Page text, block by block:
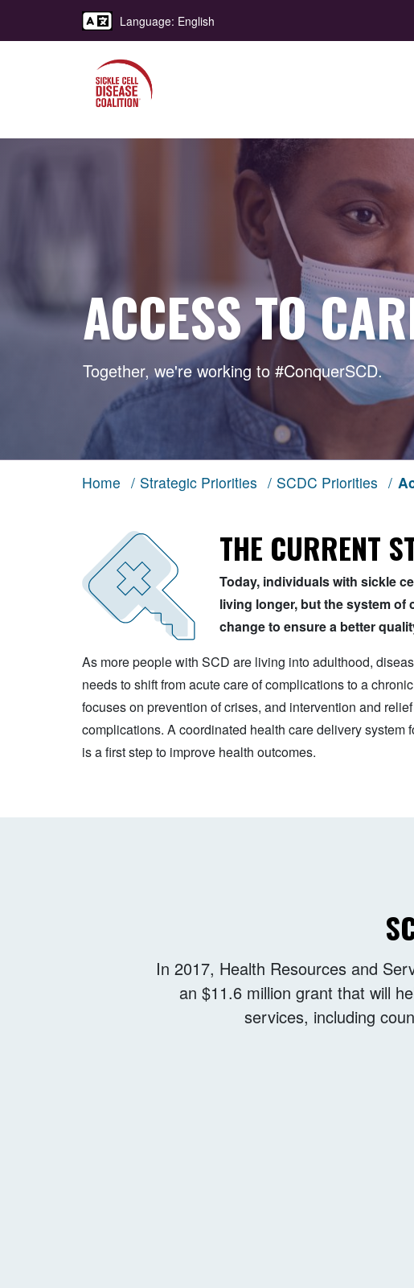
Language: English
ACCESS TO
Together, we're working to #ConquerSCD.
Home / Strategic Priorities / SCDC Priorities /
THE CURRENT
Today, individuals with sickle
living longer, but the system of
change to ensure a better
As more people with SCD are living into adulthood,
needs to shift from acute care of complications to a
focuses on prevention of crises, and intervention and
complications. A coordinated health care delivery system
is a first step to improve health outcomes.
In 2017, Health Resources and
an $11.6 million grant that will
services, including